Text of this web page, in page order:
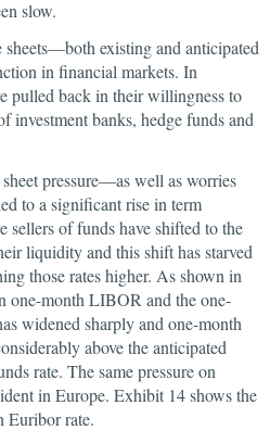
slow.
sheets—both existing and anticipated
in financial markets. In
pulled back in their willingness to
investment banks, hedge funds and
pressure—as well as worries
to a significant rise in term
sellers of funds have shifted to the
liquidity and this shift has starved
those rates higher. As shown in
one-month LIBOR and the one-
widened sharply and one-month
above the anticipated
rate. The same pressure on
in Europe. Exhibit 14 shows the
Euribor rate.